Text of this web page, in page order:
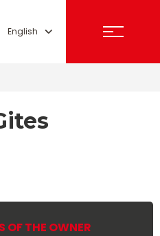
English
OF THE OWNER